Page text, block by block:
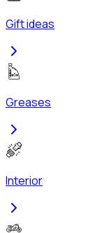
Gift ideas
Greases
Interior